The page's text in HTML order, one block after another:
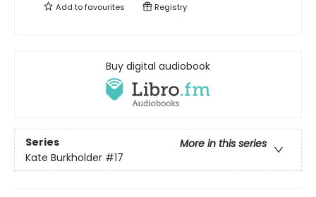
Add tofavourites Registry
Buy digital audiobook
Series
More in this series
Kate Burkholder #17